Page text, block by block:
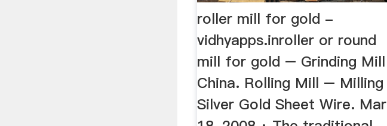
roller mill for gold -
vidhyapps.inroller or round
mill for gold – Grinding Mill
China. Rolling Mill – Milling
Silver Gold Sheet Wire. Mar